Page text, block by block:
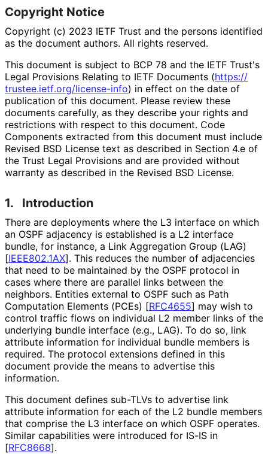
Copyright Notice
Copyright (c) 2023 IETF Trust and the persons identified
as the document authors. All rights reserved.
This document is subject to BCP 78 and the IETF Trust's
Legal Provisions Relating to IETF Documents (https://
trustee.ietf.org/license-info) in effect on the date of
publication of this document. Please review these
documents carefully, as they describe your rights and
restrictions with respect to this document. Code
Components extracted from this document must include
Revised BSD License text as described in Section 4.e of
the Trust Legal Provisions and are provided without
warranty as described in the Revised BSD License.
1. Introduction
There are deployments where the L3 interface on which
an OSPF adjacency is established is a L2 interface
bundle, for instance, a Link Aggregation Group (LAG)
[IEEE802.1AX]. This reduces the number of adjacencies
that need to be maintained by the OSPF protocol in
cases where there are parallel links between the
neighbors. Entities external to OSPF such as Path
Computation Elements (PCEs) [RFC4655] may wish to
control traffic flows on individual L2 member links of the
underlying bundle interface (e.g., LAG). To do so, link
attribute information for individual bundle members is
required. The protocol extensions defined in this
document provide the means to advertise this
information.
This document defines sub-TLVs to advertise link
attribute information for each of the L2 bundle members
that comprise the L3 interface on which OSPF operates.
Similar capabilities were introduced for IS-IS in
[RFC8668].